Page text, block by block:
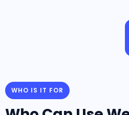
WHO IS IT FOR